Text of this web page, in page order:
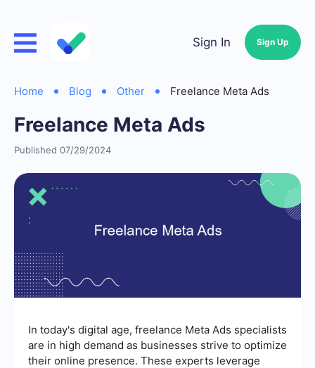
Sign In Sign Up
Home Blog Other Freelance Meta Ads
Freelance Meta Ads
Published 07/29/2024
In today's digital age, freelance Meta Ads specialists
are in high demand as businesses strive to optimize
their online presence. These experts leverage